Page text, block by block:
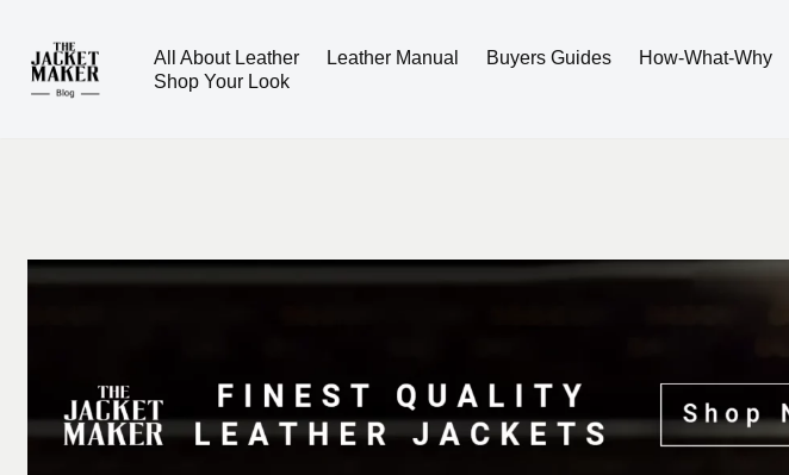
Skip
All About Leather Leather Manual Buyers Guides How-What-Why
Shop Your Look